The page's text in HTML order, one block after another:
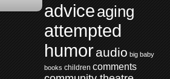
adviceaging
attempted
humoraudio big baby
books children comments